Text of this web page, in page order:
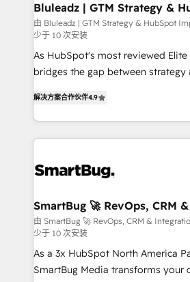
Bluleadz | GTM Strategy &
Implementation
由 Bluleadz | GTM Strategy & HubSpot
少于 10 次安装
As HubSpot's most reviewed Elite
bridges the gap between strategy
Operating System (GTM OS) to
and engineer a portal that drives
revenue velocity. 🚀 GTM Strategy & Alignment
stalling growth. Fix your ICP,
Scalable Architecture: Zero-
across all Hubs, validated by our
Accreditations. AI-Powered RevOps: Breeze AI,
custom AI agents, and high-
total reporting clarity. Security & Compliance: SOC 2
解决方案合作伙伴4.9
SmartBug 🚀 RevOps, CRM
Experts
由 SmartBug 🚀 RevOps, CRM &
少于 10 次安装
As a 3x HubSpot North America
SmartBug Media transforms your